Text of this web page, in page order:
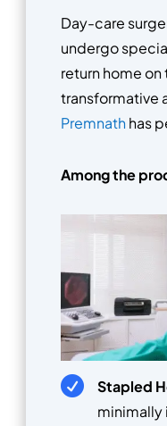
Day-care
undergo
return home
transformative
Premnathhas
Among the
 Stapled
minimally